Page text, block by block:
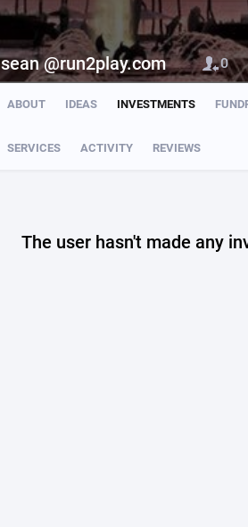
ABOUT IDEAS INVESTMENTS
SERVICES ACTIVITY REVIEWS
sean @run2play.com 0
The user hasn't made any